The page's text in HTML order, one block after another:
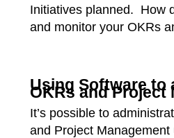
Initiatives planned. How
and monitor your OKRs
Using Software to
OKRs and Project
It’s possible to
and Project Management